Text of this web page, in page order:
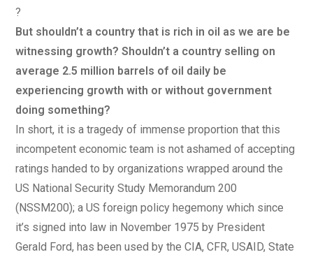
?
But shouldn’t a country that is rich in oil as we are be
witnessing growth? Shouldn’t a country selling on
average 2.5 million barrels of oil daily be
experiencing growth with or without government
doing something?
In short, it is a tragedy of immense proportion that this
incompetent economic team is not ashamed of accepting
ratings handed to by organizations wrapped around the
US National Security Study Memorandum 200
(NSSM200); a US foreign policy hegemony which since
it’s signed into law in November 1975 by President
Gerald Ford, has been used by the CIA, CFR, USAID, State